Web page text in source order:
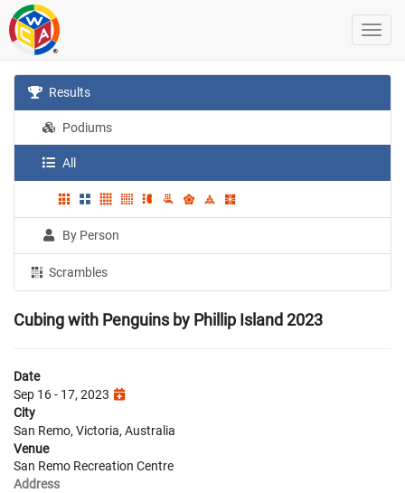
Results
Podiums
All
By Person
Scrambles
Cubing with Penguins by Phillip Island 2023
Date
Sep 16 - 17, 2023
City
San Remo, Victoria, Australia
Venue
San Remo Recreation Centre
Address